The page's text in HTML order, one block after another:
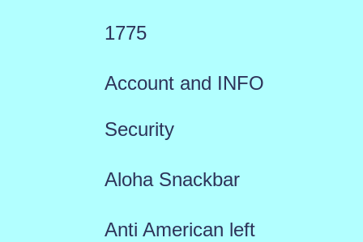
1775
Account and INFO
Security
Aloha Snackbar
Anti American left